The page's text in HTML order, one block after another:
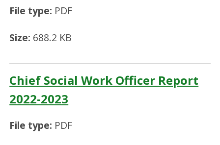
File type: PDF
Size: 688.2 KB
Chief Social Work Officer Report
2022-2023
File type: PDF